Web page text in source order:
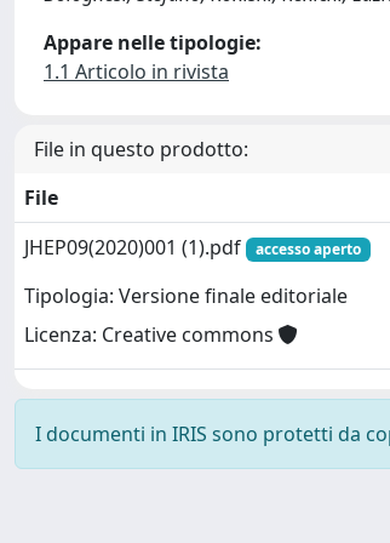
Appare nelle tipologie:
1.1 Articolo in rivista
File in questo prodotto:
File
JHEP09(2020)001 (1).pdf
accesso aperto
Tipologia: Versione finale editoriale
Licenza: Creative commons
I documenti in IRIS sono protetti da